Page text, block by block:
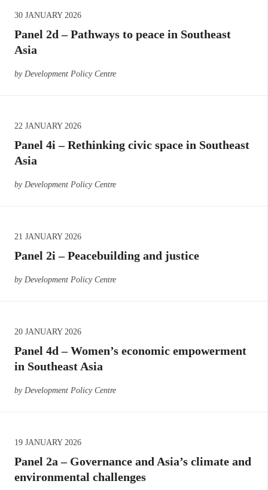
30 JANUARY 2026
Panel 2d – Pathways to peace in Southeast
Asia
by Development Policy Centre
22 JANUARY 2026
Panel 4i – Rethinking civic space in Southeast
Asia
by Development Policy Centre
21 JANUARY 2026
Panel 2i – Peacebuilding and justice
by Development Policy Centre
20 JANUARY 2026
Panel 4d – Women’s economic empowerment
in Southeast Asia
by Development Policy Centre
19 JANUARY 2026
Panel 2a – Governance and Asia’s climate and
environmental challenges